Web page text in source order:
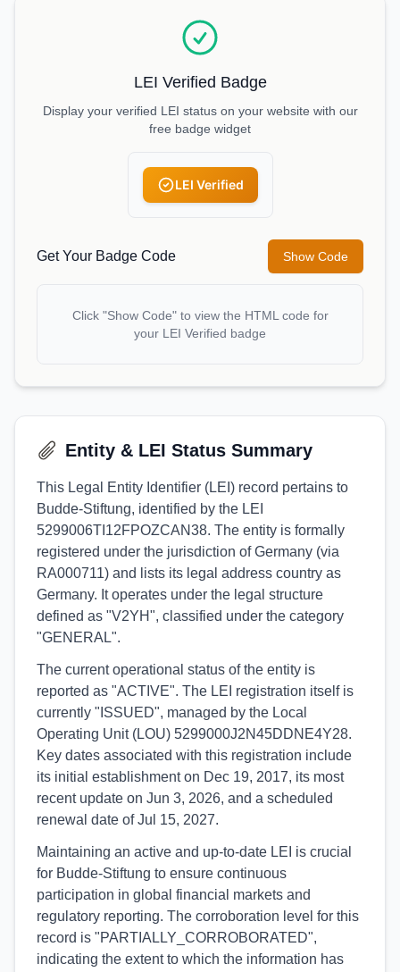
LEI Verified Badge
Display your verified LEI status on your website with our
free badge widget
LEI Verified
Get Your Badge Code Show Code
Click "Show Code" to view the HTML code for
your LEI Verified badge
Entity & LEI Status Summary
This Legal Entity Identifier (LEI) record pertains to
Budde-Stiftung, identified by the LEI
5299006TI12FPOZCAN38. The entity is formally
registered under the jurisdiction of Germany (via
RA000711) and lists its legal address country as
Germany. It operates under the legal structure
defined as "V2YH", classified under the category
"GENERAL".
The current operational status of the entity is
reported as "ACTIVE". The LEI registration itself is
currently "ISSUED", managed by the Local
Operating Unit (LOU) 5299000J2N45DDNE4Y28.
Key dates associated with this registration include
its initial establishment on Dec 19, 2017, its most
recent update on Jun 3, 2026, and a scheduled
renewal date of Jul 15, 2027.
Maintaining an active and up-to-date LEI is crucial
for Budde-Stiftung to ensure continuous
participation in global financial markets and
regulatory reporting. The corroboration level for this
record is "PARTIALLY_CORROBORATED",
indicating the extent to which the information has